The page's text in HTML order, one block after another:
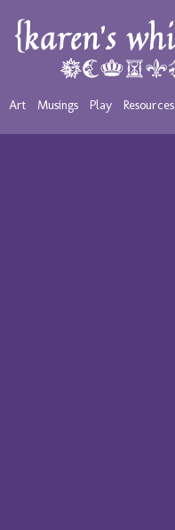
Art Musings Play Resources